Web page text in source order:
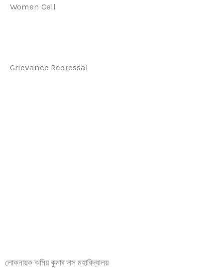
Women Cell
Grievance Redressal
লোকনায়ক অমিয় কুমাৰ দাস মহাবিদ্যালয়